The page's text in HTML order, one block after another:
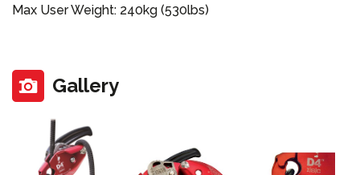
Max User Weight: 240kg (530lbs)
Gallery